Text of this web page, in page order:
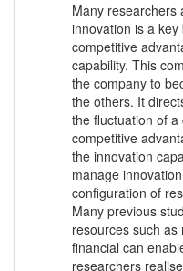
Many researchers
innovation is a
competitive
capability. This
the company to
the others. It
the fluctuation of
competitive
the innovation
manage
configuration of
Many previous
resources such as
financial can
researchers